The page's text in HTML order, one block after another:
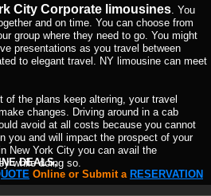
City Corporate limousines. You
and on time. You can choose from
group where they need to go. You might
presentations as you travel between
to elegant travel. NY limousine can meet
the plans keep altering, your travel
changes. Driving around in a cab
avoid at all costs because you cannot
you and will impact the prospect of your
New York City you can avail the
while doing so.
DEALS,
Online or Submit a RESERVATION